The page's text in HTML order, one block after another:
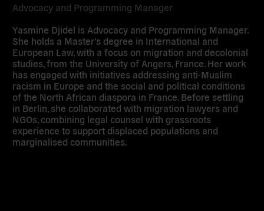
Advocacy and Programming Manager
Yasmine Djidel is Advocacy and Programming Manager.
She holds a Master’s degree in International and
European Law, with a focus on migration and decolonial
studies, from the University of Angers, France. Her work
has engaged with initiatives addressing anti-Muslim
racism in Europe and the social and political conditions
of the North African diaspora in France. Before settling
in Berlin, she collaborated with migration lawyers and
NGOs, combining legal counsel with grassroots
experience to support displaced populations and
marginalised communities.